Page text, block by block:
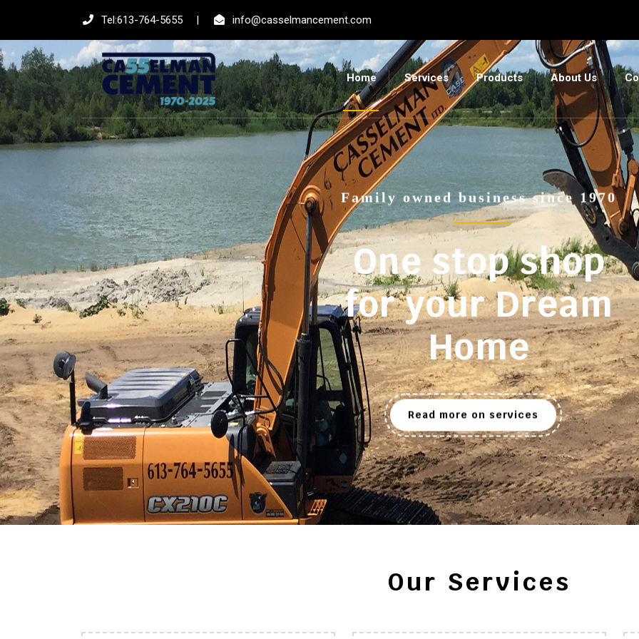
Tel:613-764-5655 | info@casselmancement.com
Home Services Products About Us
Family owned business since 1970
One stop shop
for your Dream
Home
Read more on services
Our Services